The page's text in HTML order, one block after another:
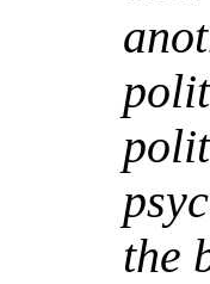
the